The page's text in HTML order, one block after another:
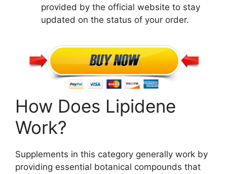
provided by the official website to stay
updated on the status of your order.
How Does Lipidene
Work?
Supplements in this category generally work by
providing essential botanical compounds that